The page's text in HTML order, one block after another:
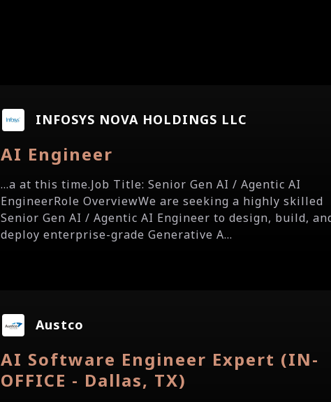
INFOSYS NOVA HOLDINGS LLC
AI Engineer
...a at this time.Job Title: Senior Gen AI / Agentic AI
EngineerRole OverviewWe are seeking a highly skilled
Senior Gen AI / Agentic AI Engineer to design, build,
deploy enterprise-grade Generative A...
Austco
AI Software Engineer Expert (IN-
OFFICE - Dallas, TX)